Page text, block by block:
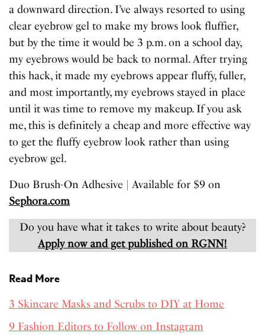
a downward direction. I’ve always resorted to using
clear eyebrow gel to make my brows look fluffier,
but by the time it would be 3 p.m. on a school day,
my eyebrows would be back to normal. After trying
this hack, it made my eyebrows appear fluffy, fuller,
and most importantly, my eyebrows stayed in place
until it was time to remove my makeup. If you ask
me, this is definitely a cheap and more effective way
to get the fluffy eyebrow look rather than using
eyebrow gel.
Duo Brush-On Adhesive | Available for $9 on
Sephora.com
Do you have what it takes to write about beauty?
Apply now and get published on RGNN!
Read More
3 Skincare Masks and Scrubs to DIY at Home
9 Fashion Editors to Follow on Instagram